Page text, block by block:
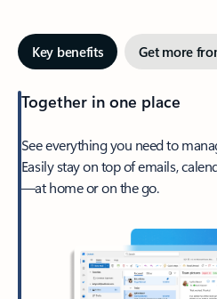
Key benefits Get more
Together in one place
See everything you need to
Easily stay on top of emails,
—at home or on the go.